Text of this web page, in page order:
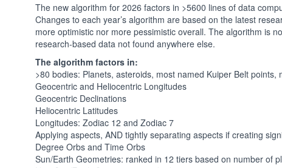
The new algorithm for 2026 factors in >5600 lines of data
Changes to each year’s algorithm are based on the latest
more optimistic nor more pessimistic overall. The algorithm is
research-based data not found anywhere else.
The algorithm factors in:
>80 bodies: Planets, asteroids, most named Kuiper Belt points,
Geocentric and Heliocentric Longitudes
Geocentric Declinations
Heliocentric Latitudes
Longitudes: Zodiac 12 and Zodiac 7
Applying aspects, AND tightly separating aspects if creating
Degree Orbs and Time Orbs
Sun/Earth Geometries: ranked in 12 tiers based on number of